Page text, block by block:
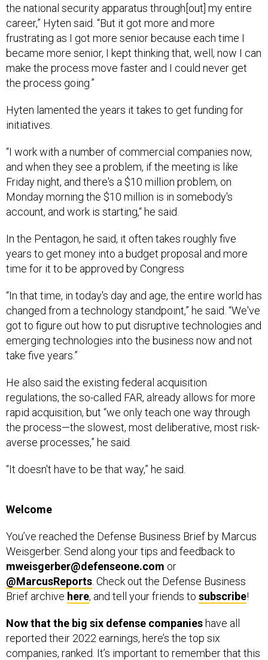
the national security apparatus through[out] my entire
career,” Hyten said. “But it got more and more
frustrating as I got more senior because each time I
became more senior, I kept thinking that, well, now I can
make the process move faster and I could never get
the process going.”
Hyten lamented the years it takes to get funding for
initiatives.
“I work with a number of commercial companies now,
and when they see a problem, if the meeting is like
Friday night, and there's a $10 million problem, on
Monday morning the $10 million is in somebody's
account, and work is starting,“ he said.
In the Pentagon, he said, it often takes roughly five
years to get money into a budget proposal and more
time for it to be approved by Congress
“In that time, in today's day and age, the entire world has
changed from a technology standpoint,” he said. “We've
got to figure out how to put disruptive technologies and
emerging technologies into the business now and not
take five years.”
He also said the existing federal acquisition
regulations, the so-called FAR, already allows for more
rapid acquisition, but “we only teach one way through
the process—the slowest, most deliberative, most risk-
averse processes,” he said.
“It doesn't have to be that way,” he said.
Welcome
You’ve reached the Defense Business Brief by Marcus
Weisgerber. Send along your tips and feedback to
mweisgerber@defenseone.com or
@MarcusReports . Check out the Defense Business
Brief archive here, and tell your friends to subscribe!
Now that the big six defense companies have all
reported their 2022 earnings, here’s the top six
companies, ranked. It’s important to remember that this